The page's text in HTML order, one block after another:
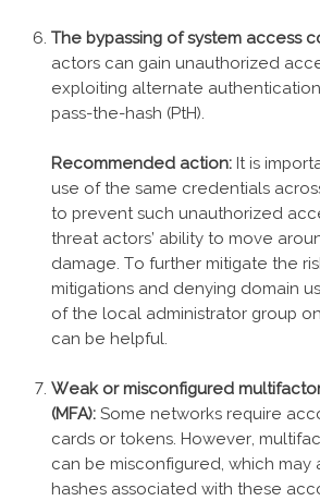
The bypassing of system access
actors can gain unauthorized
exploiting alternate
pass-the-hash (PtH).
Recommended action: It is
use of the same credentials
to prevent such unauthorized
threat actors’ ability to move
damage. To further mitigate the
mitigations and denying domain
of the local administrator group
can be helpful.
Weak or misconfigured
(MFA): Some networks require
cards or tokens. However,
can be misconfigured, which may
hashes associated with these